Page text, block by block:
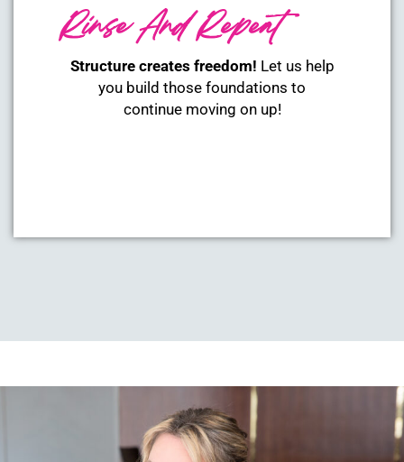
Rinse And Repeat
Structure creates freedom! Let us help
you build those foundations to
continue moving on up!